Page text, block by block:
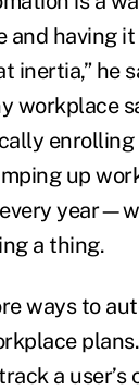
and having
inertia,” he
workplace
up
a thing.
ways to
a user’s